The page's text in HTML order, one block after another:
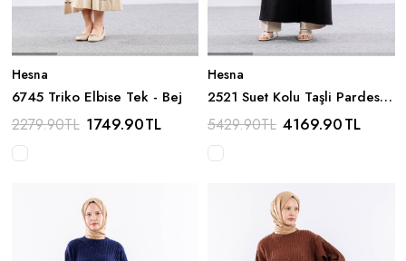
Hesna
6745 Triko Elbise Tek - Bej
2279.90TL 1749.90TL
Hesna
2521 Suet Kolu Taşli Pardesü
44-54 - Siyah
5429.90TL 4169.90TL